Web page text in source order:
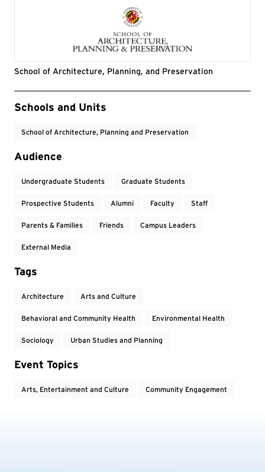
School of Architecture, Planning, and Preservation
Event Tags
Schools and Units
School of Architecture, Planning and Preservation
Audience
Undergraduate Students Graduate Students
Prospective Students Alumni Faculty Staff
Parents & Families Friends Campus Leaders
External Media
Tags
Architecture Arts and Culture
Behavioral and Community Health Environmental Health
Sociology Urban Studies and Planning
Event Topics
Arts, Entertainment and Culture Community Engagement